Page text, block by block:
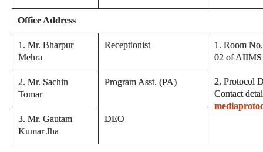
Office Address
1. Mr. Bharpur
Mehra
Receptionist
1. Room
02 of AIIMS
2. Protocol
Contact
2. Mr. Sachin
Tomar
Program Asst. (PA)
3. Mr. Gautam
Kumar Jha
DEO